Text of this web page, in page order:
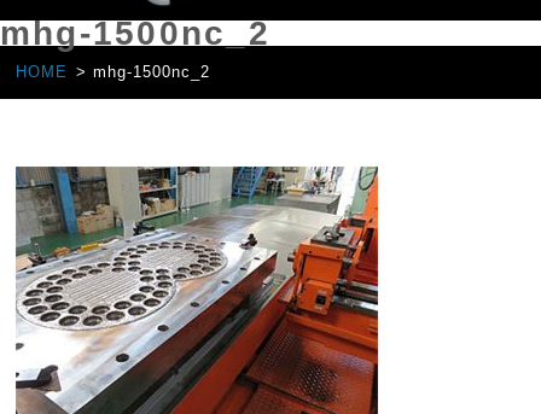
mhg-1500nc_2
HOME mhg-1500nc_2